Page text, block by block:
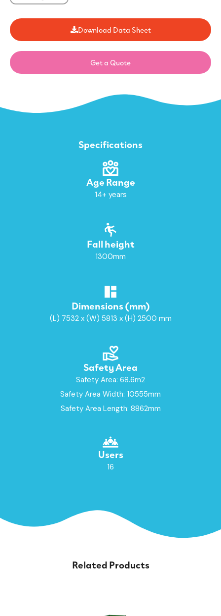
Download Data Sheet
Get a Quote
Specifications
Age Range
14+ years
Fall height
1300mm
Dimensions (mm)
(L) 7532 x (W) 5813 x (H) 2500 mm
Safety Area
Safety Area: 68.6m2
Safety Area Width: 10555mm
Safety Area Length: 8862mm
Users
16
Related Products